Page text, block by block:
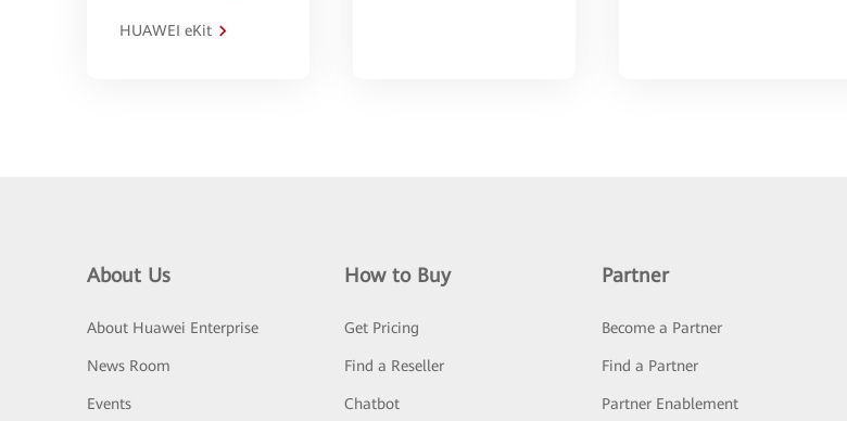
HUAWEI eKit
About Us
About Huawei Enterprise
News Room
Events
How to Buy
Get Pricing
Find a Reseller
Chatbot
Partner
Become a Partner
Find a Partner
Partner Enablement